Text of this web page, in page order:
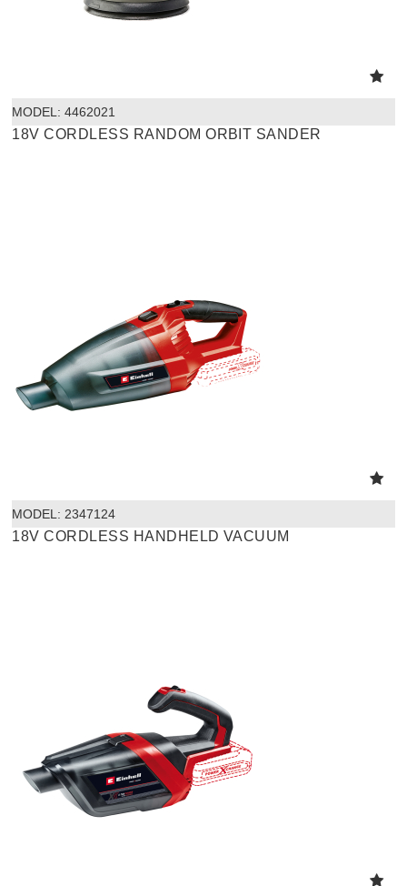
MODEL: 4462021
18V CORDLESS RANDOM ORBIT SANDER
MODEL: 2347124
18V CORDLESS HANDHELD VACUUM